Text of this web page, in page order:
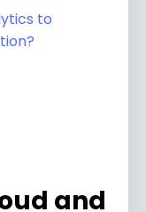
to
and